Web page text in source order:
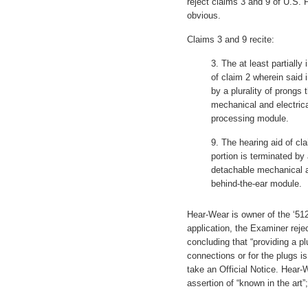
obvious.
Claims 3 and 9 recite:
3. The at least partially
of claim 2 wherein said
by a plurality of prongs
mechanical and
processing module.
9. The hearing aid of
portion is terminated
detachable mechanical
behind-the-ear module.
Hear-Wear is owner of the
application, the Examiner
concluding that “providing a
connections or for the plugs
take an Official Notice. Hear-
assertion of “known in the